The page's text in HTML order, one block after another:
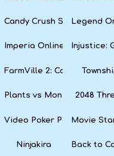
Candy Crush Soda Saga
Legend
Imperia Online Injustice:
FarmVille 2: Country
Plants vs Monsters2048
Video Poker PartyMovie
Ninjakira Back to